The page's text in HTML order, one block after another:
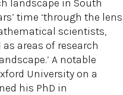
landscape in South
time ‘through the lens
scientists,
areas of research
A notable
University on a
his PhD in